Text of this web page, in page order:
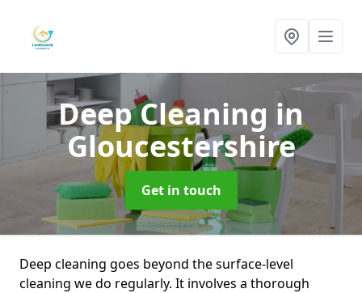
Deep Cleaning in
Gloucestershire
Get in touch
Deep cleaning goes beyond the surface-level
cleaning we do regularly. It involves a thorough